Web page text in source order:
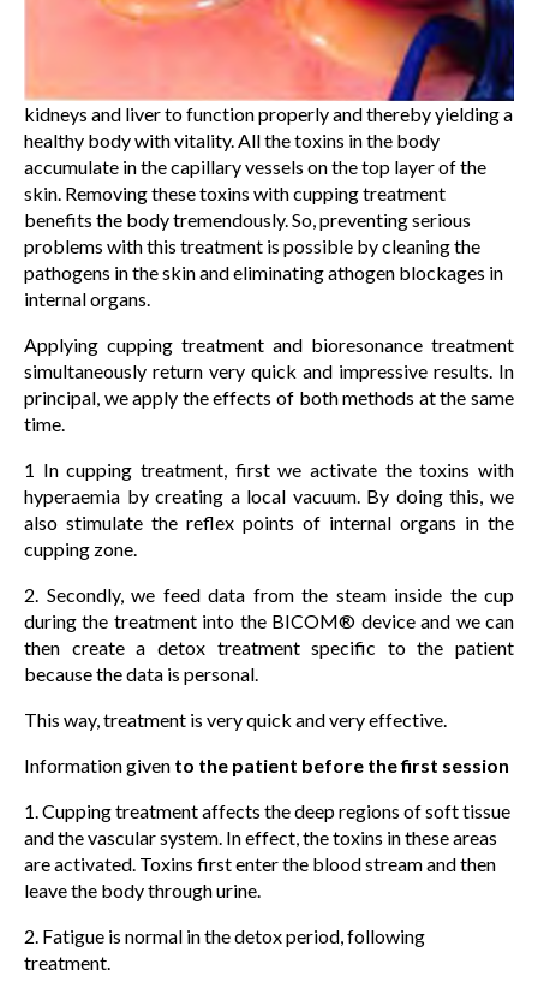
kidneys and liver to function properly and thereby yielding a
healthy body with vitality. All the toxins in the body
accumulate in the capillary vessels on the top layer of the
skin. Removing these toxins with cupping treatment
benefits the body tremendously. So, preventing serious
problems with this treatment is possible by cleaning the
pathogens in the skin and eliminating athogen blockages in
internal organs.
Applying cupping treatment and bioresonance treatment
simultaneously return very quick and impressive results. In
principal, we apply the effects of both methods at the same
time.
1 In cupping treatment, first we activate the toxins with
hyperaemia by creating a local vacuum. By doing this, we
also stimulate the reflex points of internal organs in the
cupping zone.
2. Secondly, we feed data from the steam inside the cup
during the treatment into the BICOM® device and we can
then create a detox treatment specific to the patient
because the data is personal.
This way, treatment is very quick and very effective.
Information given to the patient before the first session
1. Cupping treatment affects the deep regions of soft tissue
and the vascular system. In effect, the toxins in these areas
are activated. Toxins first enter the blood stream and then
leave the body through urine.
2. Fatigue is normal in the detox period, following
treatment.